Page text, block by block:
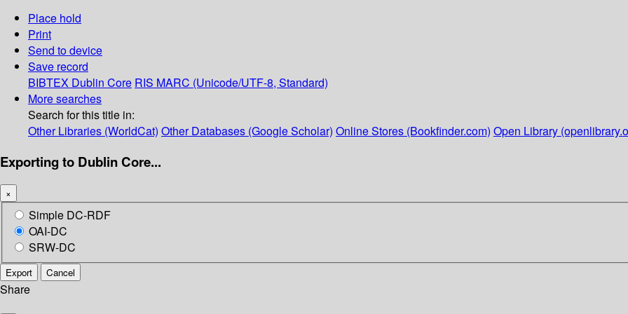
Place hold
Print
Send to device
Save record
BIBTEX Dublin Core RIS MARC (Unicode/UTF-8, Standard)
More searches
Search for this title in:
Other Libraries (WorldCat) Other Databases (Google Scholar) Online Stores (Bookfinder.com) Open Library
Exporting to Dublin Core...
×
Simple DC-RDF
OAI-DC
SRW-DC
Export Cancel
Share